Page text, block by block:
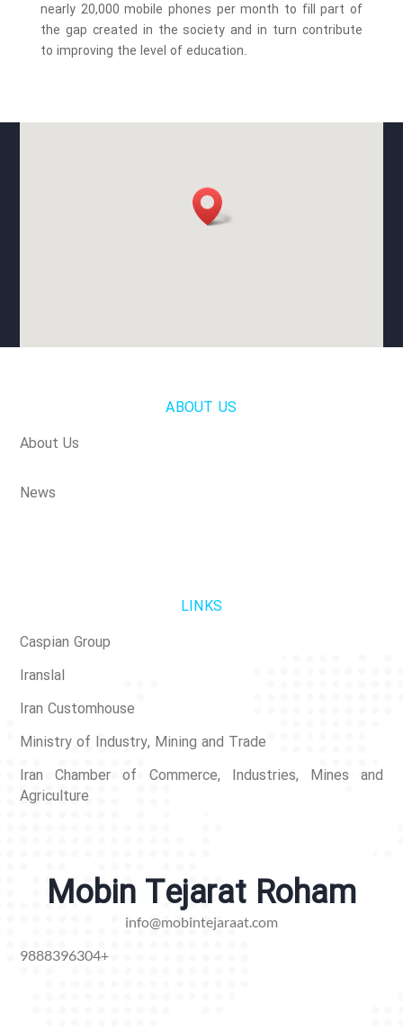
nearly 20,000 mobile phones per month to fill part of
the gap created in the society and in turn contribute
to improving the level of education.
ABOUT US
About Us
News
LINKS
Caspian Group
Iranslal
Iran Customhouse
Ministry of Industry, Mining and Trade
Iran Chamber of Commerce, Industries, Mines and
Agriculture
Mobin Tejarat Roham
info@mobintejaraat.com
9888396304+